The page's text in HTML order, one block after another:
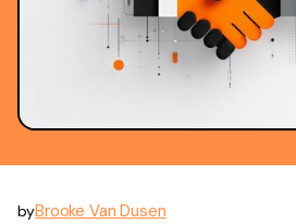
byBrooke Van Dusen